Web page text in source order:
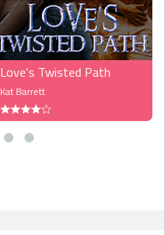
Love's Twisted Path
Kat Barrett